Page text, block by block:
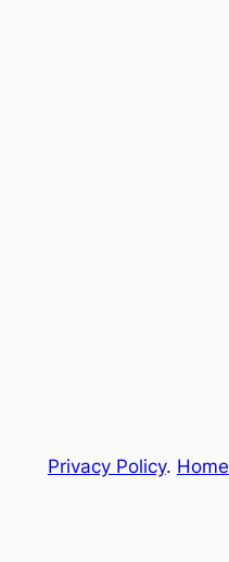
Privacy Policy. Home